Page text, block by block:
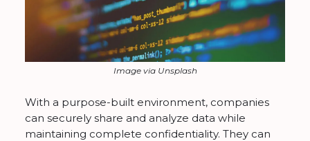
Image via Unsplash
With a purpose-built environment, companies
can securely share and analyze data while
maintaining complete confidentiality. They can